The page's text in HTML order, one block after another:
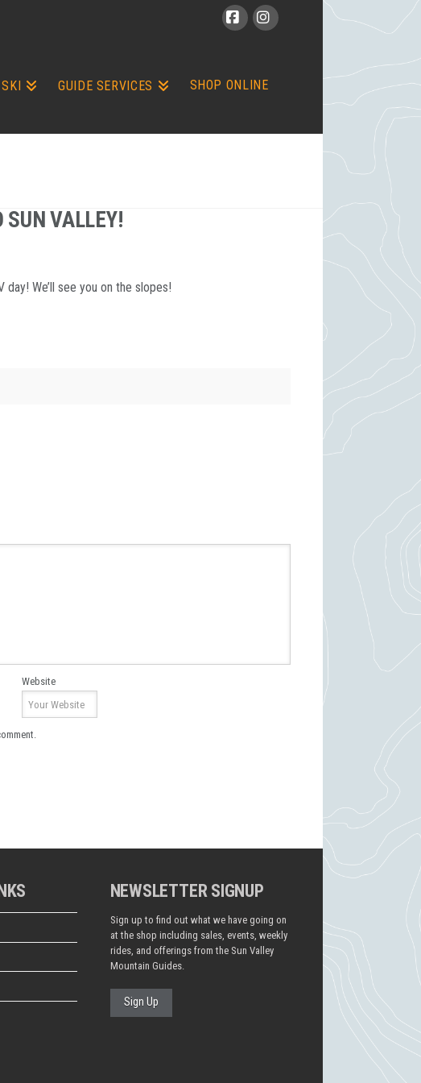
SKI GUIDE SERVICES SHOP ONLINE
SUN VALLEY!
We’ll see you on the slopes!
Website
NEWSLETTER SIGNUP
Sign up to find out what we have going on
at the shop including sales, events, weekly
rides, and offerings from the Sun Valley
Mountain Guides.
Sign Up